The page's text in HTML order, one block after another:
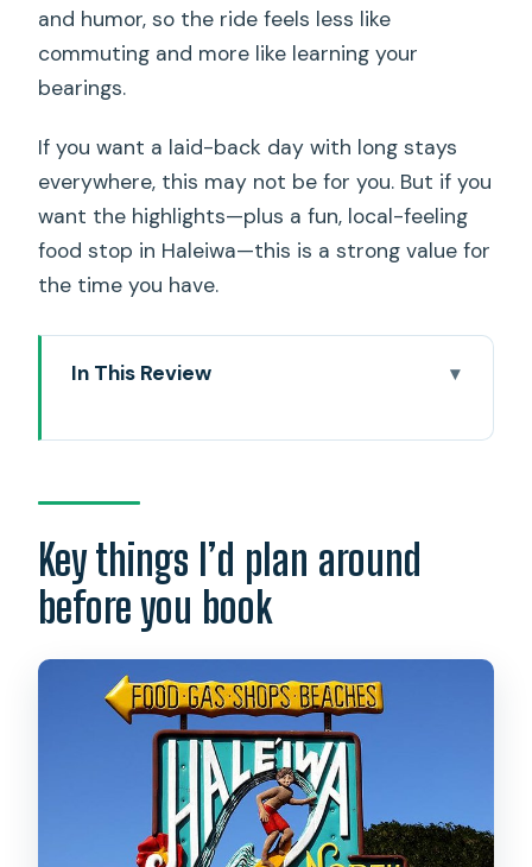
and humor, so the ride feels less like
commuting and more like learning your
bearings.
If you want a laid-back day with long stays
everywhere, this may not be for you. But if you
want the highlights—plus a fun, local-feeling
food stop in Haleiwa—this is a strong value for
the time you have.
In This Review
book
Halona Blowhole and Nu’uanu Pali: The
Instant Wow Pair
Hanauma Bay and Diamond Head
Lookout: Two Different Ways to See
Oahu’s Coast
Byodo-In Temple in the Valley of the
Temples: Koi Ponds and the Bon-sho
Bell
Key things I’d plan around
before you book